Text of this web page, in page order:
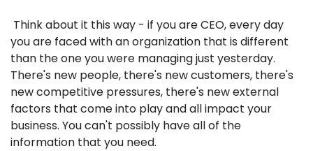
you are faced with an organization that is different
than the one you were managing just yesterday.
There's new people, there's new customers, there's
new competitive pressures, there's new external
factors that come into play and all impact your
business. You can't possibly have all of the
information that you need.